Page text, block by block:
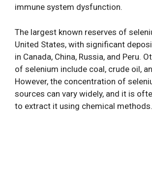
immune system dysfunction.
The largest known reserves of
United States, with significant
in Canada, China, Russia, and Peru.
of selenium include coal, crude oil,
However, the concentration of
sources can vary widely, and it is
to extract it using chemical methods.